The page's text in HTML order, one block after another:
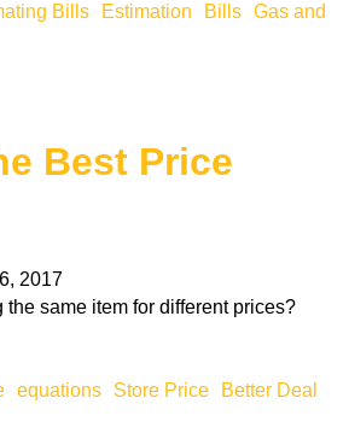
Bills Estimation Bills Gas and
Best Price
2017
same item for different prices?
equations Store Price Better Deal